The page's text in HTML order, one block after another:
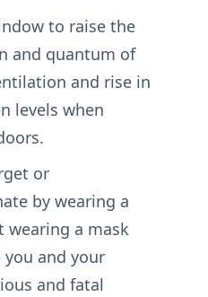
to raise the
and quantum of
and rise in
levels when
or
by wearing a
wearing a mask
you and your
and fatal